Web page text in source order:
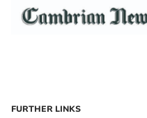
FURTHER LINKS